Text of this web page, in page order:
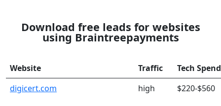
Download free leads for websites
using Braintreepayments
Website Traffic
Tech Spend
digicert.com
high $220-$560